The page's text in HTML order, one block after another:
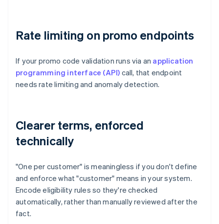
Rate limiting on promo endpoints
If your promo code validation runs via an application
programming interface (API) call, that endpoint
needs rate limiting and anomaly detection.
Clearer terms, enforced
technically
"One per customer" is meaningless if you don't define
and enforce what "customer" means in your system.
Encode eligibility rules so they're checked
automatically, rather than manually reviewed after the
fact.